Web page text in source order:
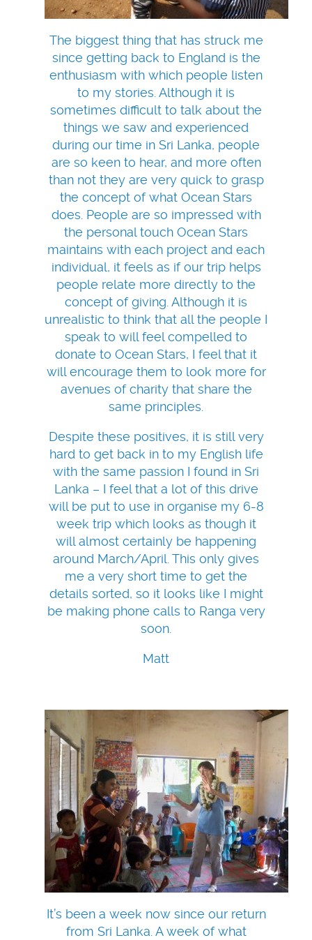
The biggest thing that has struck me
since getting back to England is the
enthusiasm with which people listen
to my stories. Although it is
sometimes difficult to talk about the
things we saw and experienced
during our time in Sri Lanka, people
are so keen to hear, and more often
than not they are very quick to grasp
the concept of what Ocean Stars
does. People are so impressed with
the personal touch Ocean Stars
maintains with each project and each
individual, it feels as if our trip helps
people relate more directly to the
concept of giving. Although it is
unrealistic to think that all the people I
speak to will feel compelled to
donate to Ocean Stars, I feel that it
will encourage them to look more for
avenues of charity that share the
same principles.
Despite these positives, it is still very
hard to get back in to my English life
with the same passion I found in Sri
Lanka – I feel that a lot of this drive
will be put to use in organise my 6-8
week trip which looks as though it
will almost certainly be happening
around March/April. This only gives
me a very short time to get the
details sorted, so it looks like I might
be making phone calls to Ranga very
soon.
Matt
It’s been a week now since our return
from Sri Lanka. A week of what